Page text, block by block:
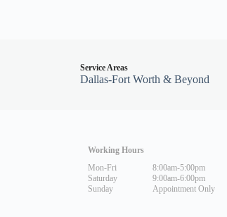
Service Areas
Dallas-Fort Worth & Beyond
Working Hours
Mon-Fri
Saturday
Sunday
8:00am-5:00pm
9:00am-6:00pm
Appointment Only